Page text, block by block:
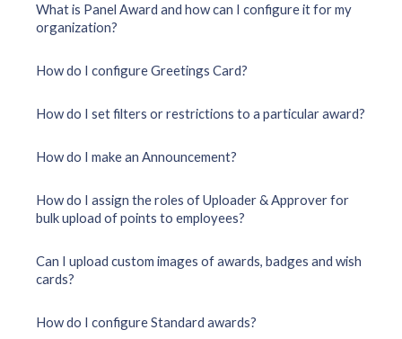
What is Panel Award and how can I configure it for my
organization?
How do I configure Greetings Card?
How do I set filters or restrictions to a particular award?
How do I make an Announcement?
How do I assign the roles of Uploader & Approver for
bulk upload of points to employees?
Can I upload custom images of awards, badges and wish
cards?
How do I configure Standard awards?